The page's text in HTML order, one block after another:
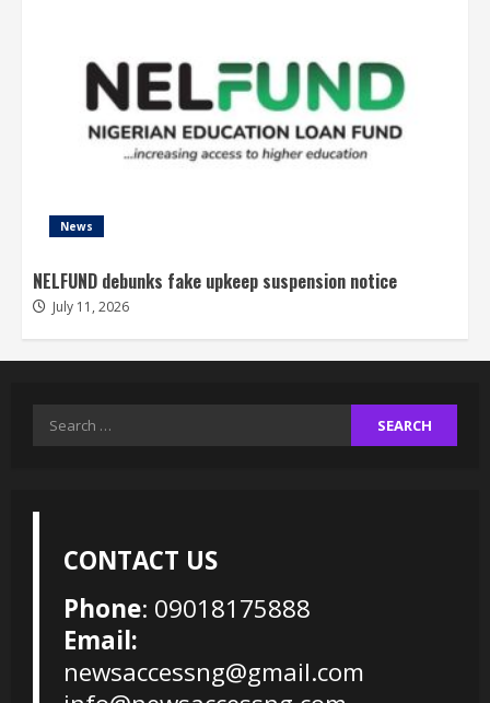
News
NELFUND debunks fake upkeep suspension notice
July 11, 2026
Search
CONTACT US
Phone: 09018175888
Email:
newsaccessng@gmail.com